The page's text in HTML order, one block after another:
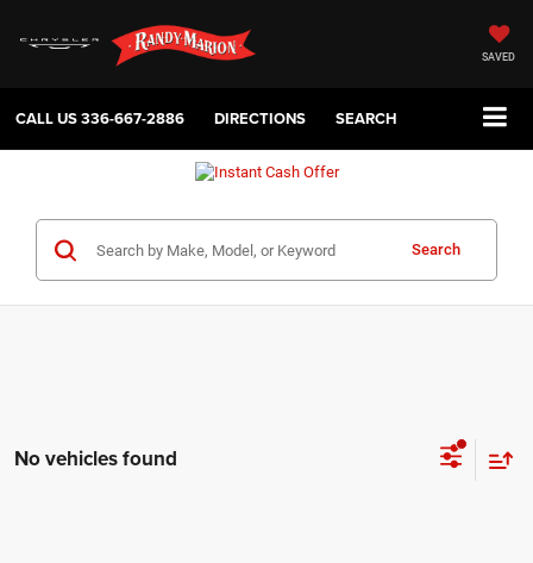
SAVED
CALL US336-667-2886 DIRECTIONS SEARCH
Search
No vehicles found